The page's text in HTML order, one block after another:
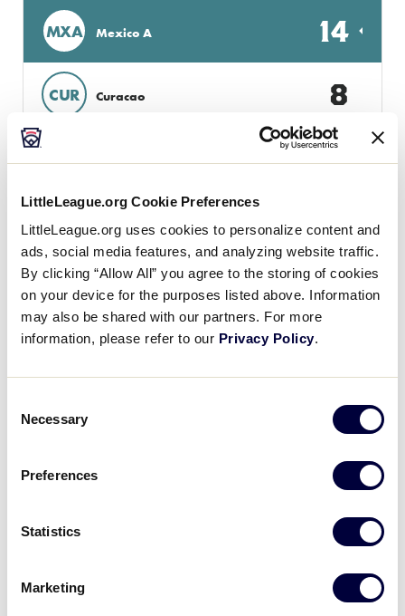
LittleLeague.org Cookie Preferences
LittleLeague.org uses cookies to personalize content and
ads, social media features, and analyzing website traffic.
By clicking “Allow All” you agree to the storing of cookies
on your device for the purposes listed above. Information
may also be shared with our partners. For more
information, please refer to our Privacy Policy.
Selection
Necessary
Preferences
Statistics
Marketing
MXA Mexico A 14
CUR Curacao 8
Sunday, July 1
GAME 2 - 8:00 P.M.
PARQUE PAVON MORTERA
MXB Mexico B
5
PARQUE PAVON MORTERA